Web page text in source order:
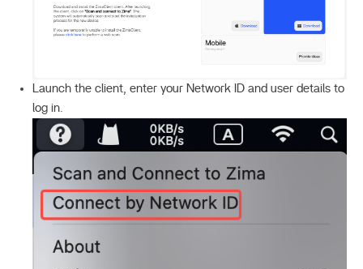
Launch the client, enter your Network ID and user details to
log in.